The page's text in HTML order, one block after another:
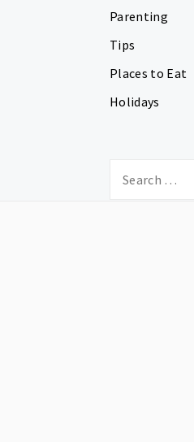
Parenting
Tips
Places to Eat
Holidays
for: